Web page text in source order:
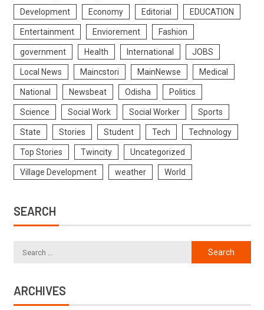
Development Economy Editorial EDUCATION
Entertainment Enviorement Fashion
government Health International JOBS
Local News Maincstori MainNewse Medical
National Newsbeat Odisha Politics
Science Social Work Social Worker Sports
State Stories Student Tech Technology
Top Stories Twincity Uncategorized
Village Development weather World
SEARCH
ARCHIVES